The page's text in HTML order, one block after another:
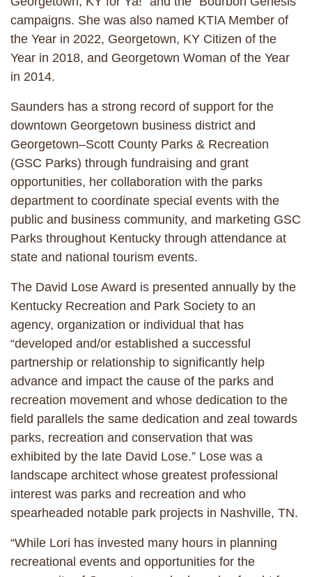
campaigns. She was also named KTIA Member of
the Year in 2022, Georgetown, KY Citizen of the
Year in 2018, and Georgetown Woman of the Year
in 2014.
Saunders has a strong record of support for the
downtown Georgetown business district and
Georgetown–Scott County Parks & Recreation
(GSC Parks) through fundraising and grant
opportunities, her collaboration with the parks
department to coordinate special events with the
public and business community, and marketing GSC
Parks throughout Kentucky through attendance at
state and national tourism events.
The David Lose Award is presented annually by the
Kentucky Recreation and Park Society to an
agency, organization or individual that has
“developed and/or established a successful
partnership or relationship to significantly help
advance and impact the cause of the parks and
recreation movement and whose dedication to the
field parallels the same dedication and zeal towards
parks, recreation and conservation that was
exhibited by the late David Lose.” Lose was a
landscape architect whose greatest professional
interest was parks and recreation and who
spearheaded notable park projects in Nashville, TN.
“While Lori has invested many hours in planning
recreational events and opportunities for the